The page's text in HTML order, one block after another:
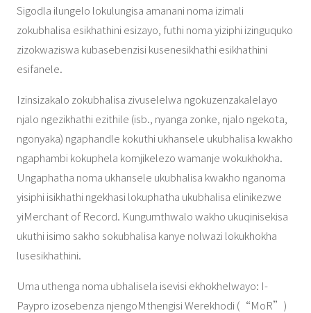
Sigodla ilungelo lokulungisa amanani noma izimali
zokubhalisa esikhathini esizayo, futhi noma yiziphi izinguquko
zizokwaziswa kubasebenzisi kusenesikhathi esikhathini
esifanele.
Izinsizakalo zokubhalisa zivuselelwa ngokuzenzakalelayo
njalo ngezikhathi ezithile (isb., nyanga zonke, njalo ngekota,
ngonyaka) ngaphandle kokuthi ukhansele ukubhalisa kwakho
ngaphambi kokuphela komjikelezo wamanje wokukhokha.
Ungaphatha noma ukhansele ukubhalisa kwakho nganoma
yisiphi isikhathi ngekhasi lokuphatha ukubhalisa elinikezwe
yiMerchant of Record. Kungumthwalo wakho ukuqinisekisa
ukuthi isimo sakho sokubhalisa kanye nolwazi lokukhokha
lusesikhathini.
Uma uthenga noma ubhalisela isevisi ekhokhelwayo: I-
Paypro izosebenza njengoMthengisi Werekhodi (“MoR”)